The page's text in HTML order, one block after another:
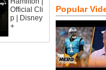
Official Cli
p | Disney
+
Popular